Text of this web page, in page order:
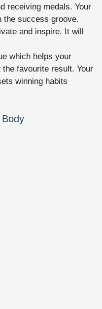
receiving medals. Your
the success groove.
and inspire. It will
which helps your
favourite result. Your
winning habits